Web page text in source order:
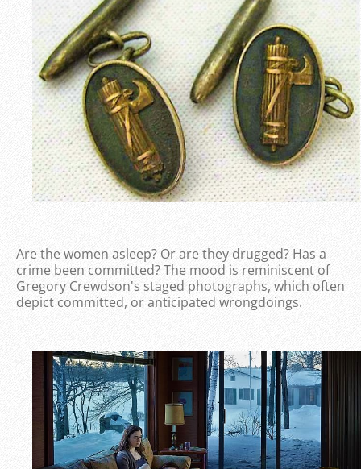
Are the women asleep? Or are they drugged? Has a
crime been committed? The mood is reminiscent of
Gregory Crewdson's staged photographs, which often
depict committed, or anticipated wrongdoings.